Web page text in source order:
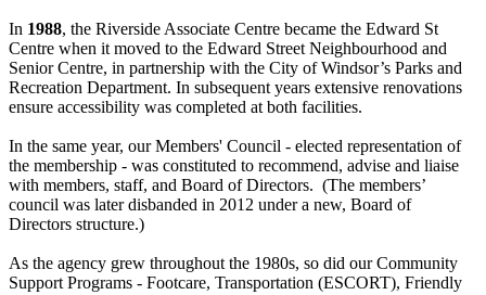
In 1988, the Riverside Associate Centre became the Edward St
Centre when it moved to the Edward Street Neighbourhood and
Senior Centre, in partnership with the City of Windsor’s Parks and
Recreation Department. In subsequent years extensive renovations
ensure accessibility was completed at both facilities.
In the same year, our Members' Council - elected representation of
the membership - was constituted to recommend, advise and liaise
with members, staff, and Board of Directors. (The members’
council was later disbanded in 2012 under a new, Board of
Directors structure.)
As the agency grew throughout the 1980s, so did our Community
Support Programs - Footcare, Transportation (ESCORT), Friendly